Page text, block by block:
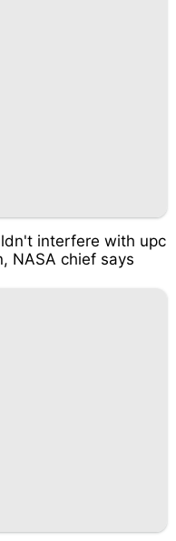
interfere with upc
NASA chief says